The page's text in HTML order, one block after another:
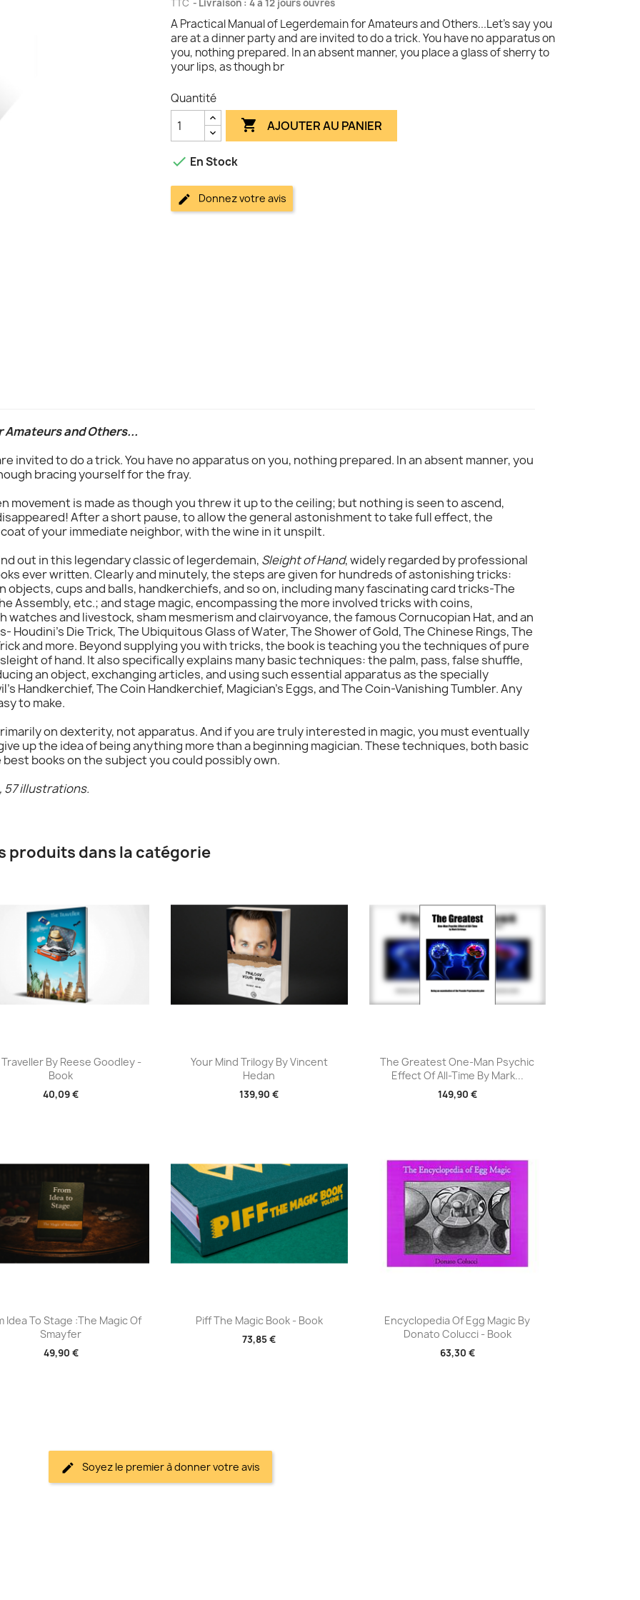
TTC Livraison : 4 à 12 jours ouvrés
A Practical Manual of Legerdemain for Amateurs and Others...Let's say you
are at a dinner party and are invited to do a trick. You have no apparatus on
you, nothing prepared. In an absent manner, you place a glass of sherry to
your lips, as though br
Quantité
 AJOUTER AU PANIER
 En Stock
Donnez votre avis
and Others...
invited to do a trick. You have no apparatus on you, nothing prepared. In an absent manner, you
bracing yourself for the fray.
movement is made as though you threw it up to the ceiling; but nothing is seen to ascend,
After a short pause, to allow the general astonishment to take full effect, the
of your immediate neighbor, with the wine in it unspilt.
out in this legendary classic of legerdemain, Sleight of Hand, widely regarded by professional
ever written. Clearly and minutely, the steps are given for hundreds of astonishing tricks:
cups and balls, handkerchiefs, and so on, including many fascinating card tricks-The
Assembly, etc.; and stage magic, encompassing the more involved tricks with coins,
and livestock, sham mesmerism and clairvoyance, the famous Cornucopian Hat, and an
Die Trick, The Ubiquitous Glass of Water, The Shower of Gold, The Chinese Rings, The
and more. Beyond supplying you with tricks, the book is teaching you the techniques of pure
of hand. It also specifically explains many basic techniques: the palm, pass, false shuffle,
an object, exchanging articles, and using such essential apparatus as the specially
Handkerchief, The Coin Handkerchief, Magician's Eggs, and The Coin-Vanishing Tumbler. Any
to make.
on dexterity, not apparatus. And if you are truly interested in magic, you must eventually
up the idea of being anything more than a beginning magician. These techniques, both basic
books on the subject you could possibly own.
57 illustrations.
produits dans la catégorie
Aperçu rapide
By Reese Goodley -
Book
40,09 €
Aperçu rapide
Your Mind Trilogy By Vincent
Hedan
139,90 €
Aperçu rapide
The Greatest One-Man Psychic
Effect Of All-Time By Mark...
149,90 €
Aperçu rapide
Idea To Stage :The Magic Of
Smayfer
49,90 €
Aperçu rapide
Piff The Magic Book - Book
73,85 €
Aperçu rapide
Encyclopedia Of Egg Magic By
Donato Colucci - Book
63,30 €
Soyez le premier à donner votre avis